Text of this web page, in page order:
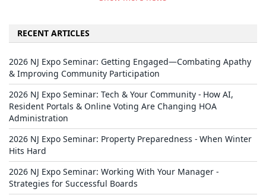
RECENT ARTICLES
2026 NJ Expo Seminar: Getting Engaged—Combating Apathy
& Improving Community Participation
2026 NJ Expo Seminar: Tech & Your Community - How AI,
Resident Portals & Online Voting Are Changing HOA
Administration
2026 NJ Expo Seminar: Property Preparedness - When Winter
Hits Hard
2026 NJ Expo Seminar: Working With Your Manager -
Strategies for Successful Boards